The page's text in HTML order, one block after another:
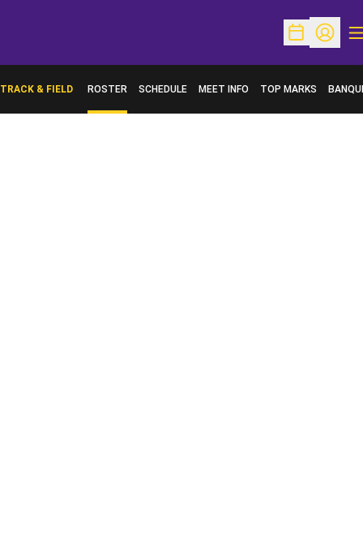
OpenOpen
TRACK & FIELD ROSTER SCHEDULE MEET INFO TOP MARKS
OPENS